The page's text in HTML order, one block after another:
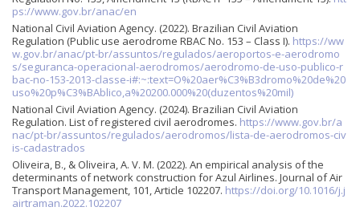
ps://www.gov.br/anac/en
National Civil Aviation Agency. (2022). Brazilian Civil Aviation
Regulation (Public use aerodrome RBAC No. 153 – Class I). https://ww
w.gov.br/anac/pt-br/assuntos/regulados/aeroportos-e-aerodromo
s/seguranca-operacional-aerodromos/aerodromo-de-uso-publico-r
bac-no-153-2013-classe-i#:~:text=O%20aer%C3%B3dromo%20de%20
uso%20p%C3%BAblico,a%20200.000%20(duzentos%20mil)
National Civil Aviation Agency. (2024). Brazilian Civil Aviation
Regulation. List of registered civil aerodromes. https://www.gov.br/a
nac/pt-br/assuntos/regulados/aerodromos/lista-de-aerodromos-civ
is-cadastrados
Oliveira, B., & Oliveira, A. V. M. (2022). An empirical analysis of the
determinants of network construction for Azul Airlines. Journal of Air
Transport Management, 101, Article 102207. https://doi.org/10.1016/j.j
airtraman.2022.102207